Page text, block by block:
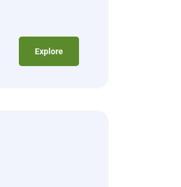
Explore